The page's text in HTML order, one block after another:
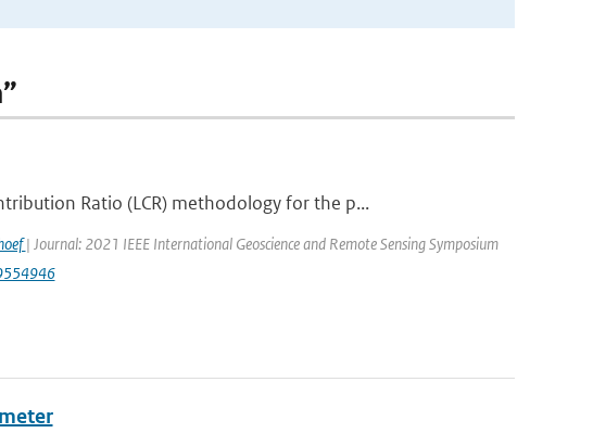
Ratio (LCR) methodology for the p...
| Journal: 2021 IEEE International Geoscience and Remote Sensing Symposium